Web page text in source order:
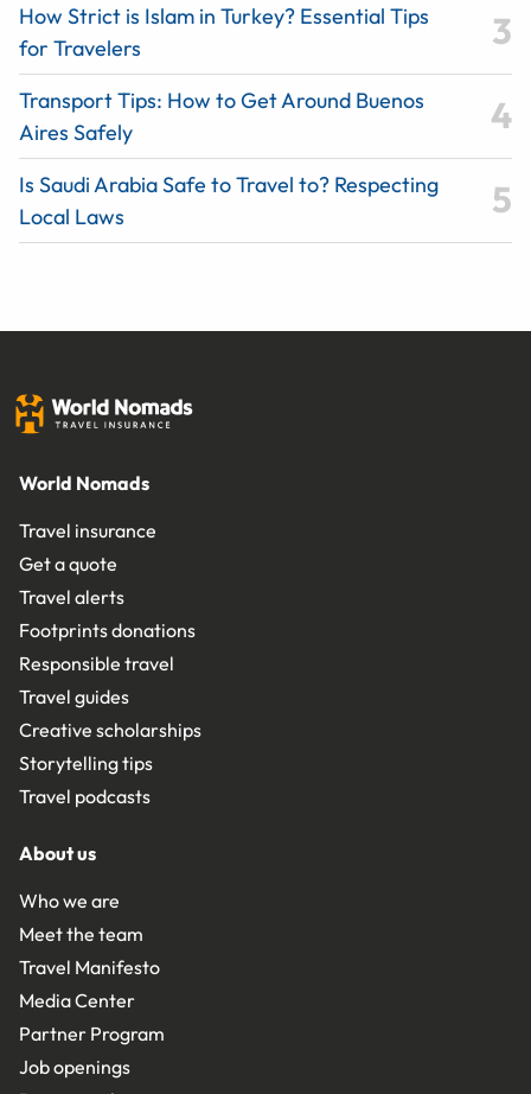
How Strict is Islam in Turkey? Essential Tips
for Travelers
Transport Tips: How to Get Around Buenos
Aires Safely
Is Saudi Arabia Safe to Travel to? Respecting
Local Laws
World Nomads
Travel insurance
Get a quote
Travel alerts
Footprints donations
Responsible travel
Travel guides
Creative scholarships
Storytelling tips
Travel podcasts
About us
Who we are
Meet the team
Travel Manifesto
Media Center
Partner Program
Job openings